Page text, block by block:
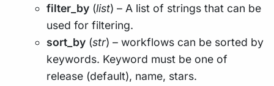
filter_by (list) – A list of strings that can be
used for filtering.
sort_by (str) – workflows can be sorted by
keywords. Keyword must be one of
release (default), name, stars.